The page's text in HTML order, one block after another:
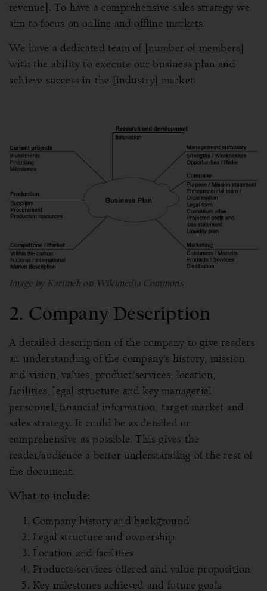
revenue]. To have a comprehensive sales strategy we
aim to focus on online and offline markets.
We have a dedicated team of [number of members]
with the ability to execute our business plan and
achieve success in the [industry] market.
Image by Karimeh on Wikimedia Commons
2. Company Description
A detailed description of the company to give readers
an understanding of the company’s history, mission
and vision, values, product/services, location,
facilities, legal structure and key managerial
personnel, financial information, target market and
sales strategy. It could be as detailed or
comprehensive as possible. This gives the
reader/audience a better understanding of the rest of
the document.
What to include:
Company history and background
Legal structure and ownership
Location and facilities
Products/services offered and value proposition
Key milestones achieved and future goals